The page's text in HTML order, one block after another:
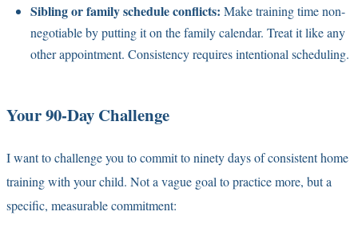
Sibling or family schedule conflicts: Make training time non-
negotiable by putting it on the family calendar. Treat it like any
other appointment. Consistency requires intentional scheduling.
Your 90-Day Challenge
I want to challenge you to commit to ninety days of consistent home
training with your child. Not a vague goal to practice more, but a
specific, measurable commitment: